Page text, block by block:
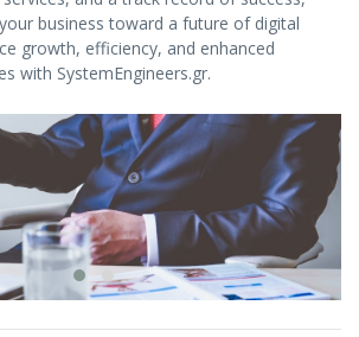
business toward a future of digital
growth, efficiency, and enhanced
with SystemEngineers.gr.